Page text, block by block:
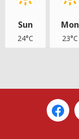
Sun
24°C
Mon
23°C